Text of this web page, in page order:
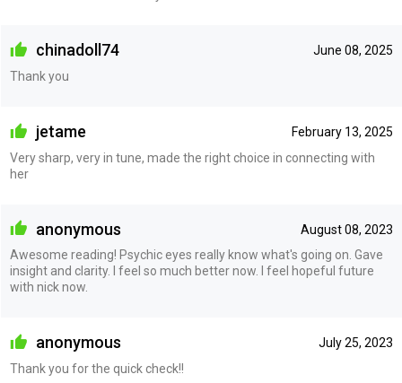
June 08, 2025
chinadoll74
Thank you
February 13, 2025
jetame
Very sharp, very in tune, made the right choice in connecting with
her
August 08, 2023
anonymous
Awesome reading! Psychic eyes really know what's going on. Gave
insight and clarity. I feel so much better now. I feel hopeful future
with nick now.
July 25, 2023
anonymous
Thank you for the quick check!!